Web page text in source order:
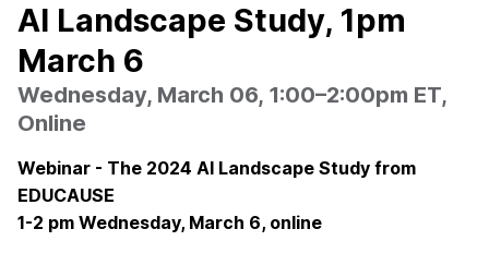
AI Landscape Study, 1pm
March 6
Wednesday, March 06, 1:00–2:00pm ET,
Online
Webinar - The 2024 AI Landscape Study from
EDUCAUSE
1-2 pm Wednesday, March 6, online